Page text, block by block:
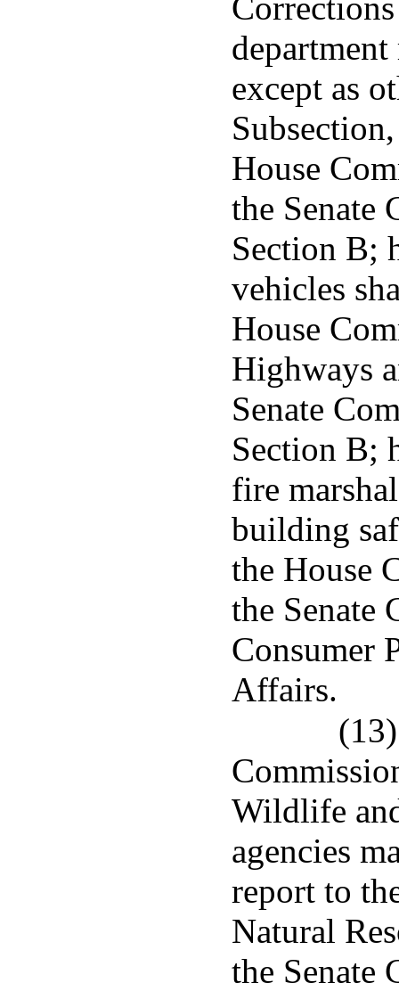
except as
House
the Senate
Section B;
vehicles
House
Highways
Senate
Section B;
fire
building
the House
the Senate
Consumer
Affairs.
Wildlife
agencies
report to
Natural
the Senate